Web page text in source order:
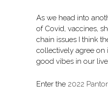
As we head into
of Covid, vaccines,
chain issues I think
collectively agree on
good vibes in our
Enter the 2022